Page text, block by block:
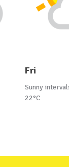
Fri
Sunny
22°C